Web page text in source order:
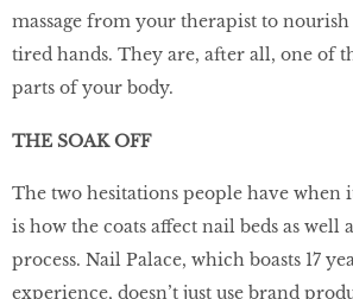
massage from your therapist to
tired hands. They are, after all, one of
parts of your body.
THE SOAK OFF
The two hesitations people have when
is how the coats affect nail beds as well
process. Nail Palace, which boasts 17
experience, doesn’t just use brand